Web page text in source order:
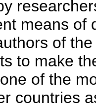
means of
of
to make
of the
countries